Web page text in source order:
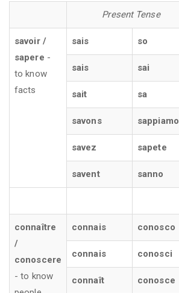
Present Tense
savoir /
sapere -
to know
facts
sais so
sais sai
sait sa
savons sappiamo
savez sapete
savent sanno
connaître
/
conoscere
- to know
connais conosco
connais conosci
connaît conosce